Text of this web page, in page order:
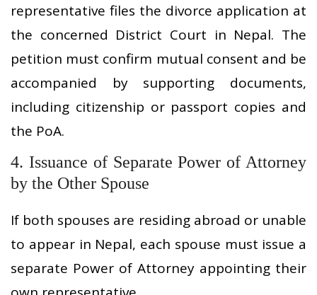
representative files the divorce application at
the concerned District Court in Nepal. The
petition must confirm mutual consent and be
accompanied by supporting documents,
including citizenship or passport copies and
the PoA.
4. Issuance of Separate Power of Attorney
by the Other Spouse
If both spouses are residing abroad or unable
to appear in Nepal, each spouse must issue a
separate Power of Attorney appointing their